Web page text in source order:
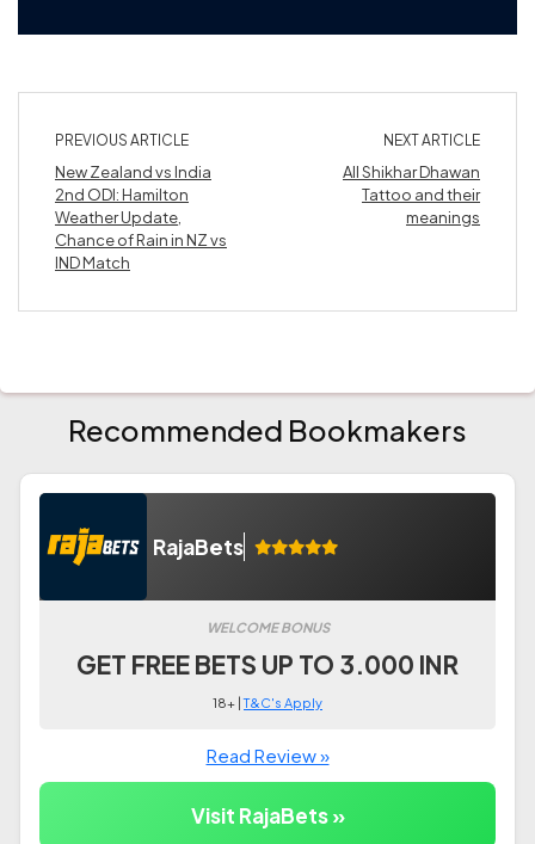
PREVIOUS ARTICLE
New Zealand vs India
2nd ODI: Hamilton
Weather Update,
Chance of Rain in NZ vs
IND Match
NEXT ARTICLE
All Shikhar Dhawan
Tattoo and their
meanings
Recommended Bookmakers
RajaBets
WELCOME BONUS
GET FREE BETS UP TO 3.000 INR
18+ |T&C's Apply
Read Review »
Visit RajaBets »